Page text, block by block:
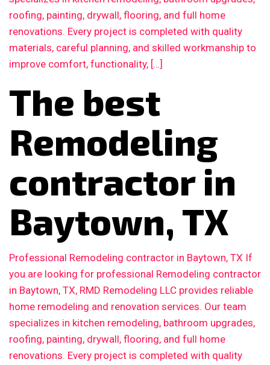
roofing, painting, drywall, flooring, and full home
renovations. Every project is completed with quality
materials, careful planning, and skilled workmanship to
improve comfort, functionality, […]
The best
Remodeling
contractor in
Baytown, TX
Professional Remodeling contractor in Baytown, TX If
you are looking for professional Remodeling contractor
in Baytown, TX, RMD Remodeling LLC provides reliable
home remodeling and renovation services. Our team
specializes in kitchen remodeling, bathroom upgrades,
roofing, painting, drywall, flooring, and full home
renovations. Every project is completed with quality